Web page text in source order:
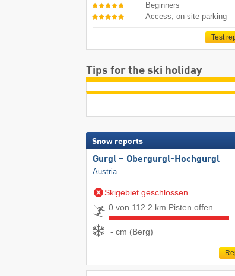
Beginners
Access, on-site parking
Test
Tips for the ski holiday
Snow reports
Gurgl – Obergurgl-Hochgurgl
Austria
Skigebiet geschlossen
0 von 112.2 km Pisten offen
- cm (Berg)